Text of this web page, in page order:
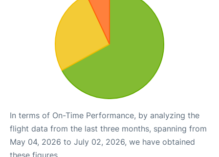
In terms of On-Time Performance, by analyzing the
flight data from the last three months, spanning from
May 04, 2026 to July 02, 2026, we have obtained
these figures.